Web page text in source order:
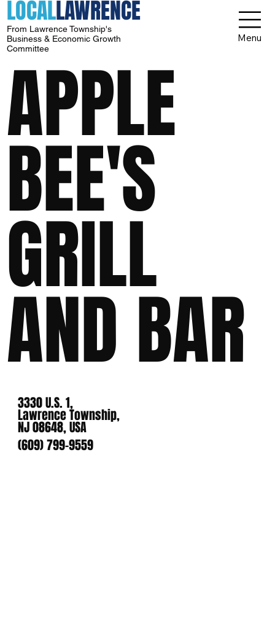
LOCALLAWRENCE
From Lawrence Township's
Business & Economic Growth
Committee
Menu
APPLE
BEE'S
GRILL
AND BAR
3330 U.S. 1,
Lawrence Township,
NJ 08648, USA
(609) 799-9559